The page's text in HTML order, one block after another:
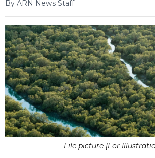
By ARN News Staff
File picture [For